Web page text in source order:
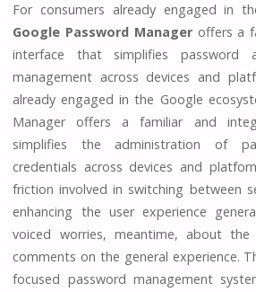
For consumers already engaged in
Google Password Manageroffers a
interface that simplifies password
management across devices and
already engaged in the Google
Manager offers a familiar and
simplifies the administration of
credentials across devices and
friction involved in switching between
enhancing the user experience
voiced worries, meantime, about
comments on the general experience.
focused password management